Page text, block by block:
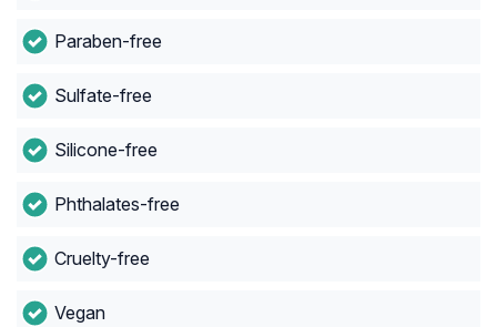
Paraben-free
Sulfate-free
Silicone-free
Phthalates-free
Cruelty-free
Vegan